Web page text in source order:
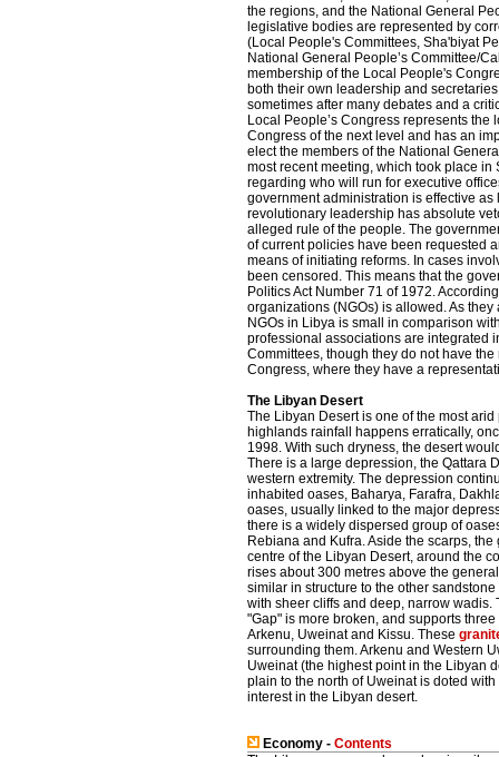
the regions, and the National General
legislative bodies are represented by
(Local People's Committees, Sha'biyat
National General People’s Committee/
membership of the Local People's
both their own leadership and
sometimes after many debates and a
Local People’s Congress represents the
Congress of the next level and has an
elect the members of the National
most recent meeting, which took place
regarding who will run for executive
government administration is effective
revolutionary leadership has absolute
alleged rule of the people. The
of current policies have been requested
means of initiating reforms. In cases
been censored. This means that the
Politics Act Number 71 of 1972.
organizations (NGOs) is allowed. As
NGOs in Libya is small in comparison
professional associations are integrated
Committees, though they do not have
Congress, where they have a
The Libyan Desert
The Libyan Desert is one of the most
highlands rainfall happens erratically,
1998. With such dryness, the desert
There is a large depression, the Qattara
western extremity. The depression
inhabited oases, Baharya, Farafra,
oases, usually linked to the major
there is a widely dispersed group of
Rebiana and Kufra. Aside the scarps,
centre of the Libyan Desert, around the
rises about 300 metres above the
similar in structure to the other
with sheer cliffs and deep, narrow
"Gap" is more broken, and supports
Arkenu, Uweinat and Kissu. These
surrounding them. Arkenu and Western
Uweinat (the highest point in the Libyan
plain to the north of Uweinat is doted
interest in the Libyan desert.
Economy - Contents